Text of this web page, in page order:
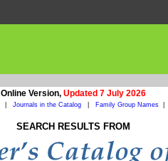
Online Version, Updated 7 July 2026
Journals in the Catalog Family Group Names|
SEARCH RESULTS FROM